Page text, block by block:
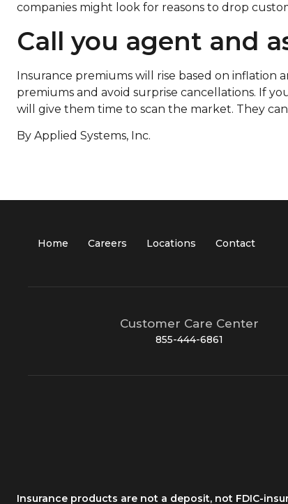
companies might look for reasons to drop
Call you agent and
Insurance premiums will rise based on inflation
premiums and avoid surprise cancellations. If
will give them time to scan the market. They
By Applied Systems, Inc.
Home Careers Locations Contact
Customer Care Center
855-444-6861
Insurance products are not a deposit, not FDIC-